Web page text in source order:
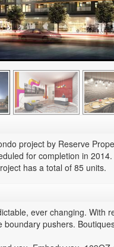
project by Reserve
for completion in
has a total of 85 units.
ever changing. With
boundary pushers.